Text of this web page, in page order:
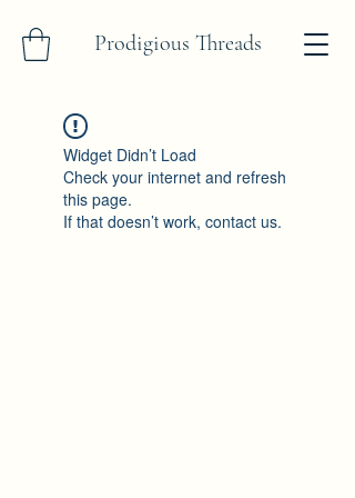
Prodigious Threads
Widget Didn’t Load
Check your internet and refresh
this page.
If that doesn’t work, contact us.